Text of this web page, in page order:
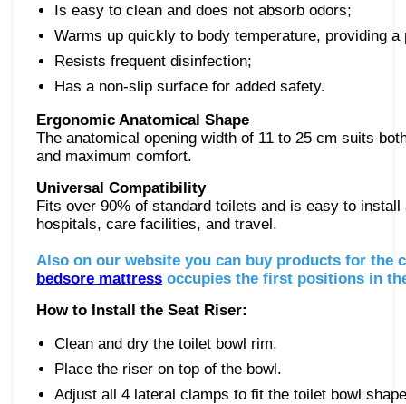
Is easy to clean and does not absorb odors;
Warms up quickly to body temperature, providing a
Resists frequent disinfection;
Has a non-slip surface for added safety.
Ergonomic Anatomical Shape
The anatomical opening width of 11 to 25 cm suits
and maximum comfort.
Universal Compatibility
Fits over 90% of standard toilets and is easy to
hospitals, care facilities, and travel.
Also on our website you can buy products for the
bedsore mattress occupies the first positions in
How to Install the Seat Riser:
Clean and dry the toilet bowl rim.
Place the riser on top of the bowl.
Adjust all 4 lateral clamps to fit the toilet bowl